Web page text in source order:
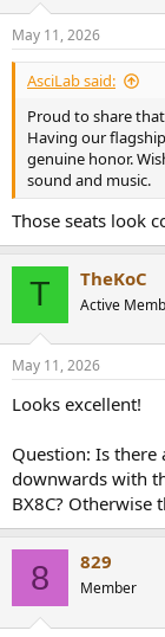
May 11, 2026
AsciLab said:
Proud to share that
Having our
genuine honor.
sound and music.
Those seats look
T TheKoC
Active
May 11, 2026
Looks excellent!
Question: Is there
downwards with
BX8C? Otherwise
8 829
Member